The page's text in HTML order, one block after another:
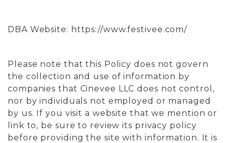
DBA Website: https://www.festivee.com/
Please note that this Policy does not govern
the collection and use of information by
companies that Cinevee LLC does not control,
nor by individuals not employed or managed
by us. If you visit a website that we mention or
link to, be sure to review its privacy policy
before providing the site with information. It is